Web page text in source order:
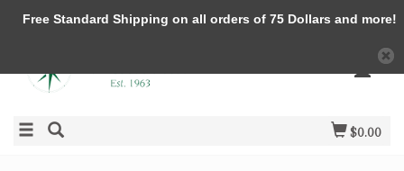
$0.00
Free Standard Shipping on all orders of 75 Dollars and more!